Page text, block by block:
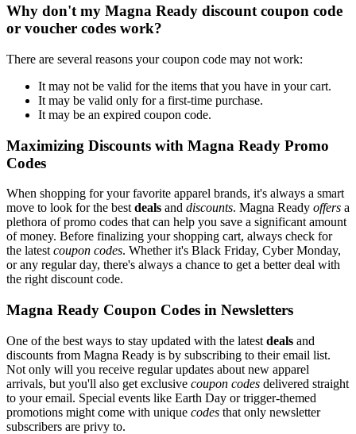
Why don't my Magna Ready discount coupon code
or voucher codes work?
There are several reasons your coupon code may not work:
It may not be valid for the items that you have in your cart.
It may be valid only for a first-time purchase.
It may be an expired coupon code.
Maximizing Discounts with Magna Ready Promo
Codes
When shopping for your favorite apparel brands, it's always a smart
move to look for the best deals and discounts. Magna Ready offers a
plethora of promo codes that can help you save a significant amount
of money. Before finalizing your shopping cart, always check for
the latest coupon codes. Whether it's Black Friday, Cyber Monday,
or any regular day, there's always a chance to get a better deal with
the right discount code.
Magna Ready Coupon Codes in Newsletters
One of the best ways to stay updated with the latest deals and
discounts from Magna Ready is by subscribing to their email list.
Not only will you receive regular updates about new apparel
arrivals, but you'll also get exclusive coupon codes delivered straight
to your email. Special events like Earth Day or trigger-themed
promotions might come with unique codes that only newsletter
subscribers are privy to.